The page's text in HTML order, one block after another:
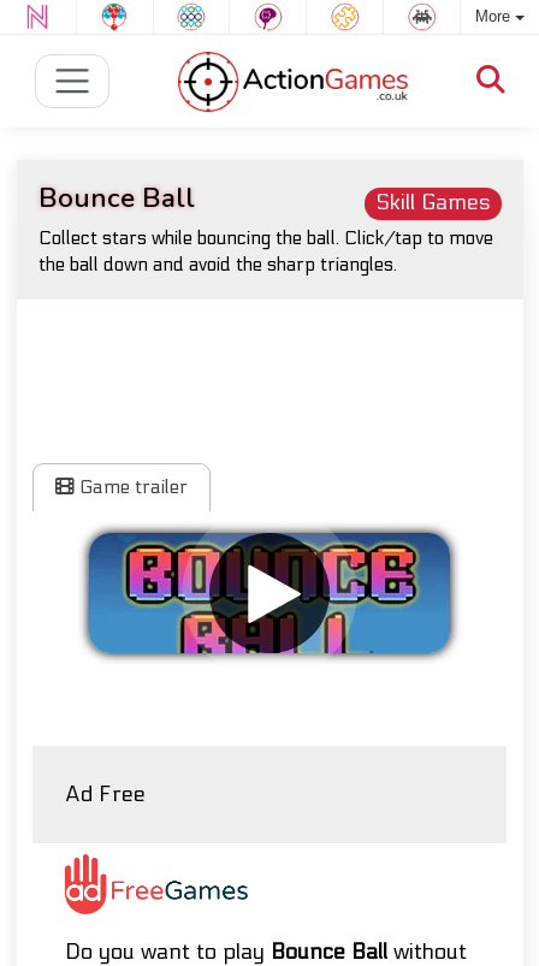
More
Skill Games
Bounce Ball
Collect stars while bouncing the ball. Click/tap to move
the ball down and avoid the sharp triangles.
Game trailer
Ad Free
Do you want to play Bounce Ball without